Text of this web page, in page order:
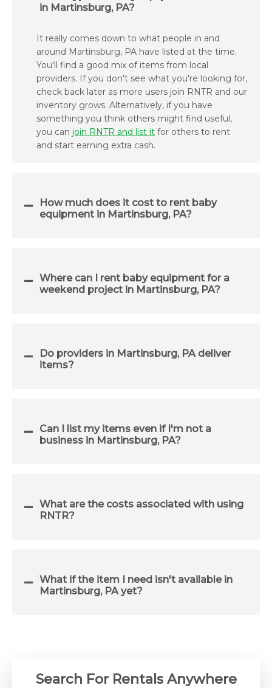
in Martinsburg, PA?
It really comes down to what people in and
around Martinsburg, PA have listed at the time.
You'll find a good mix of items from local
providers. If you don't see what you're looking for,
check back later as more users join RNTR and our
inventory grows. Alternatively, if you have
something you think others might find useful,
you can join RNTR and list it for others to rent
and start earning extra cash.
How much does it cost to rent baby
equipment in Martinsburg, PA?
Where can I rent baby equipment for a
weekend project in Martinsburg, PA?
Do providers in Martinsburg, PA deliver
items?
Can I list my items even if I'm not a
business in Martinsburg, PA?
What are the costs associated with using
RNTR?
What if the item I need isn't available in
Martinsburg, PA yet?
Search For Rentals Anywhere